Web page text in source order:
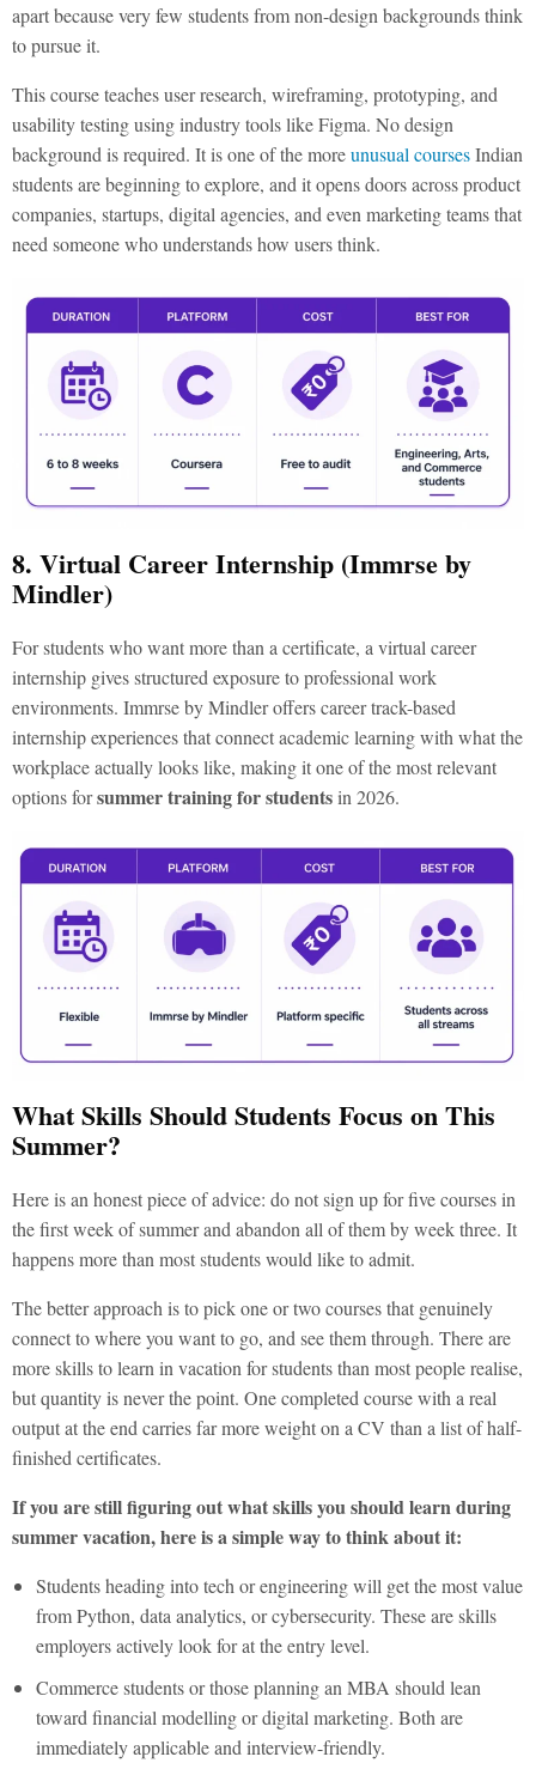
apart because very few students from non-design backgrounds think
to pursue it.
This course teaches user research, wireframing, prototyping, and
usability testing using industry tools like Figma. No design
background is required. It is one of the moreunusual coursesIndian
students are beginning to explore, and it opens doors across product
companies, startups, digital agencies, and even marketing teams that
need someone who understands how users think.
8. Virtual Career Internship (Immrse by
Mindler)
For students who want more than a certificate, a virtual career
internship gives structured exposure to professional work
environments. Immrse by Mindler offers career track-based
internship experiences that connect academic learning with what the
workplace actually looks like, making it one of the most relevant
options forsummer training for studentsin 2026.
What Skills Should Students Focus on This
Summer?
Here is an honest piece of advice: do not sign up for five courses in
the first week of summer and abandon all of them by week three. It
happens more than most students would like to admit.
The better approach is to pick one or two courses that genuinely
connect to where you want to go, and see them through. There are
moreskills to learn in vacation for studentsthan most people realise,
but quantity is never the point. One completed course with a real
output at the end carries far more weight on a CV than a list of half-
finished certificates.
If you are still figuring out what skills you should learn during
summer vacation, here is a simple way to think about it:
Students heading into tech or engineering will get the most value
from Python, data analytics, or cybersecurity. These are skills
employers actively look for at the entry level.
Commerce students or those planning an MBA should lean
toward financial modelling or digital marketing. Both are
immediately applicable and interview-friendly.